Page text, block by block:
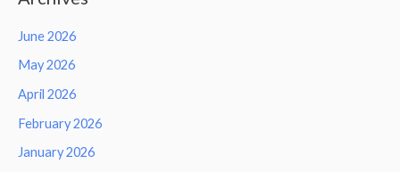
June 2026
May 2026
April 2026
February 2026
January 2026